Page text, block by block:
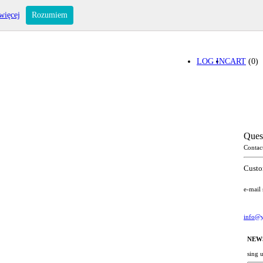
CART (0)
LOG IN
e-mail
sing
Rozumiem